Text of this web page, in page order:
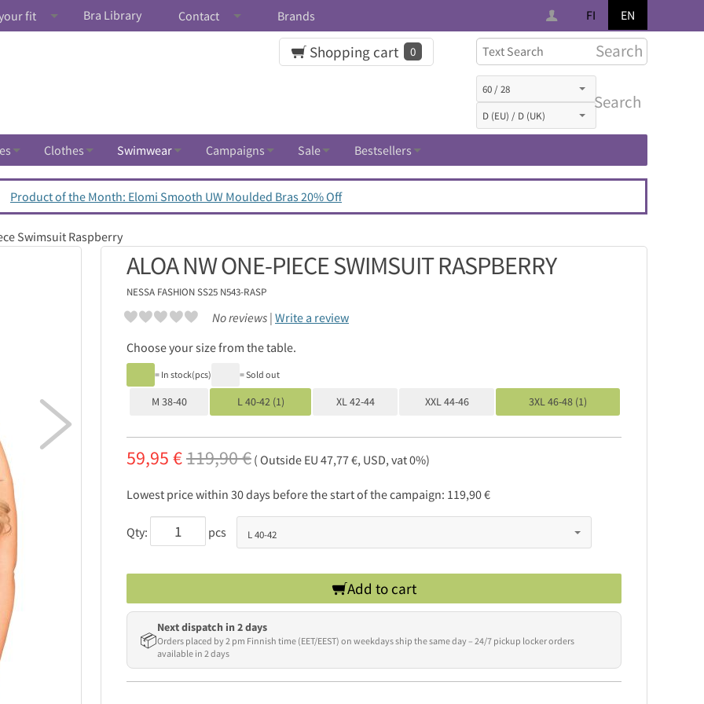
FI EN
fit Bra Library Contact Brands
Search
Search
Shopping cart 0
Clothes Swimwear Campaigns Sale Bestsellers
Product of the Month: Elomi Smooth UW Moulded Bras 20% Off
Swimsuit Raspberry

ALOA NW ONE-PIECE SWIMSUIT RASPBERRY
NESSA FASHION SS25 N543-RASP
No reviews | Write a review
Choose your size from the table.
= In stock(pcs) = Sold out
M 38-40 L 40-42 (1) XL 42-44 XXL 44-46 3XL 46-48 (1)
59,95 €119,90 € ( Outside EU 47,77 €, USD, vat 0%)
Lowest price within 30 days before the start of the campaign: 119,90 €
Qty: pcs
Add to cart
📦
Next dispatch in 2 days
Orders placed by 2 pm Finnish time (EET/EEST) on weekdays ship the same day – 24/7 pickup locker orders
available in 2 days